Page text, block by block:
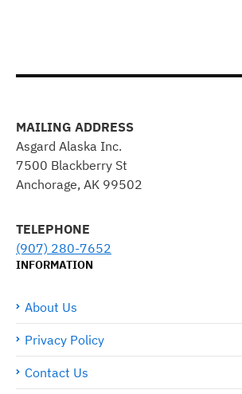
MAILING ADDRESS
Asgard Alaska Inc.
7500 Blackberry St
Anchorage, AK 99502
TELEPHONE
(907) 280-7652
INFORMATION
About Us
Privacy Policy
Contact Us